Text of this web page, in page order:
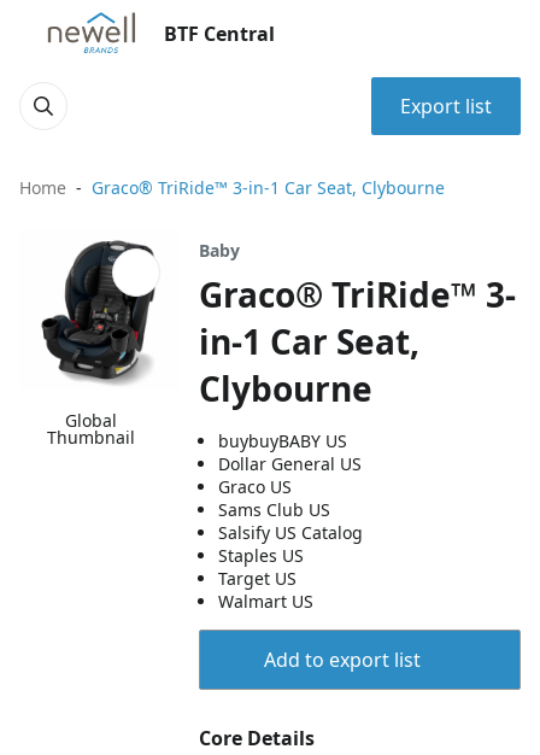
BTF Central
Export list
Home Graco® TriRide™ 3-in-1 Car Seat, Clybourne
Global
Thumbnail
Baby
Graco® TriRide™ 3-
in-1 Car Seat,
Clybourne
buybuyBABY US
Dollar General US
Graco US
Sams Club US
Salsify US Catalog
Staples US
Target US
Walmart US
Add to export list
Core Details